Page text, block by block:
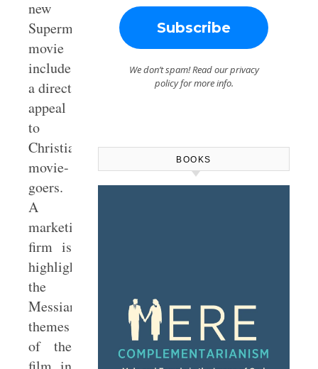
new
Superman
movie
includes
a direct
appeal
to
Christian
movie-
goers.
A
marketing
firm is
highlighting
the
Messianic
themes
of the
We don’t spam! Read ourprivacy
policyfor more info.
BOOKS